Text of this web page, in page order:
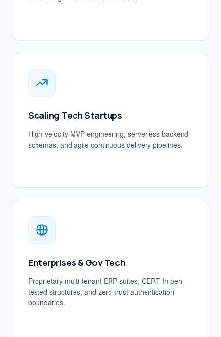
Scaling Tech Startups
High-velocity MVP engineering, serverless backend
schemas, and agile continuous delivery pipelines.
Enterprises & Gov Tech
Proprietary multi-tenant ERP suites, CERT-In pen-
tested structures, and zero-trust authentication
boundaries.